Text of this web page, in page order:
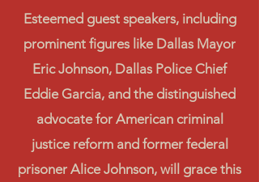
Esteemed guest speakers, including
prominent figures like Dallas Mayor
Eric Johnson, Dallas Police Chief
Eddie Garcia, and the distinguished
advocate for American criminal
justice reform and former federal
prisoner Alice Johnson, will grace this